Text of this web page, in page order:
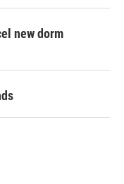
new dorm